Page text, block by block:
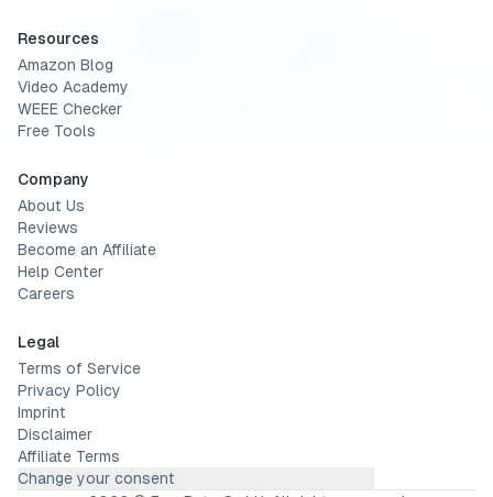
Resources
Amazon Blog
Video Academy
WEEE Checker
Free Tools
Company
About Us
Reviews
Become an Affiliate
Help Center
Careers
Legal
Terms of Service
Privacy Policy
Imprint
Disclaimer
Affiliate Terms
Change your consent